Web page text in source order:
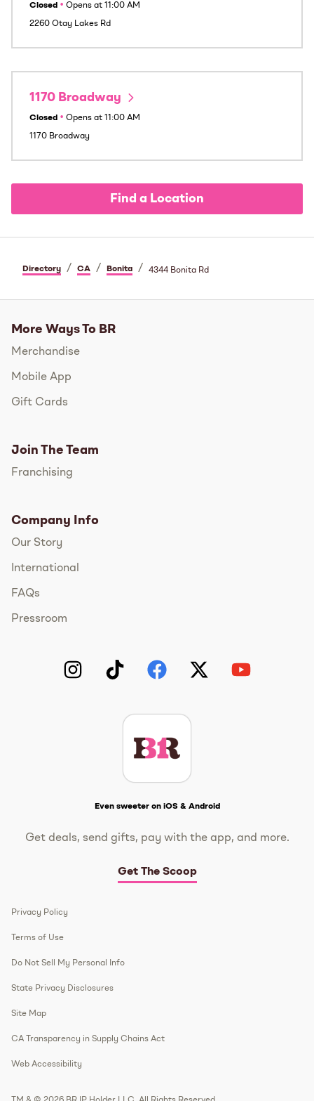
Closed • Opens at 11:00 AM
2260 Otay Lakes Rd
1170 Broadway
Closed • Opens at 11:00 AM
1170 Broadway
Find a Location
Directory / CA / Bonita / 4344 Bonita Rd
More Ways To BR
Merchandise
Mobile App
Gift Cards
Join The Team
Franchising
Company Info
Our Story
International
FAQs
Pressroom
Even sweeter on iOS & Android
Get deals, send gifts, pay with the app, and more.
Get The Scoop
Privacy Policy
Terms of Use
Do Not Sell My Personal Info
State Privacy Disclosures
Site Map
CA Transparency in Supply Chains Act
Web Accessibility